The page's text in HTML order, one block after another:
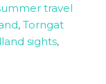
travel
, Torngat
sights,